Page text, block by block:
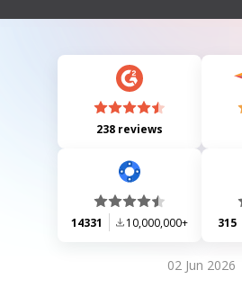
238 reviews
14331 10,000,000+ 315
02 Jun 2026